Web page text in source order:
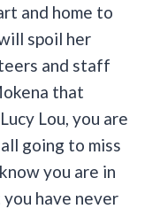
and home to
spoil her
and staff
that
Lou, you are
going to miss
you are in
have never